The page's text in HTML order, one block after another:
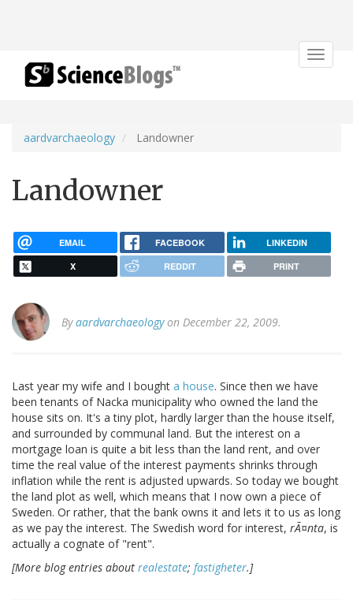
Toggle
aardvarchaeology Landowner
Landowner
EMAIL FACEBOOK LINKEDIN
X REDDIT PRINT
Byaardvarchaeologyon December 22, 2009.
Last year my wife and I bought a house. Since then we have
been tenants of Nacka municipality who owned the land the
house sits on. It's a tiny plot, hardly larger than the house itself,
and surrounded by communal land. But the interest on a
mortgage loan is quite a bit less than the land rent, and over
time the real value of the interest payments shrinks through
inflation while the rent is adjusted upwards. So today we bought
the land plot as well, which means that I now own a piece of
Sweden. Or rather, that the bank owns it and lets it to us as long
as we pay the interest. The Swedish word for interest, rÃ¤nta, is
actually a cognate of "rent".
[More blog entries about realestate; fastigheter.]